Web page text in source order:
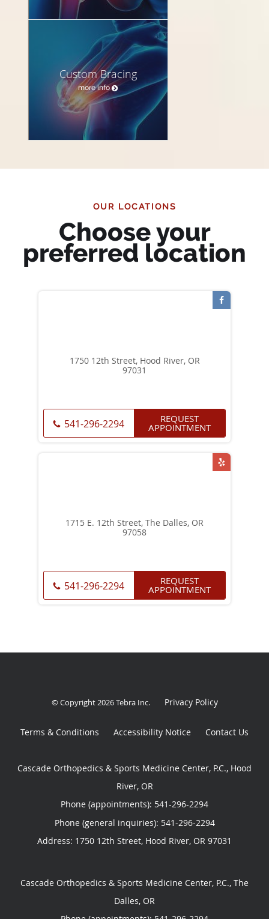
Custom Bracing
more info
OUR LOCATIONS
Choose your
preferred location
1750 12th Street, Hood River, OR
97031
541-296-2294 REQUEST
APPOINTMENT
1715 E. 12th Street, The Dalles, OR
97058
541-296-2294 REQUEST
APPOINTMENT
© Copyright 2026Tebra Inc. Privacy Policy
Terms & Conditions Accessibility Notice Contact Us
Cascade Orthopedics & Sports Medicine Center, P.C., Hood
River, OR
Phone (appointments): 541-296-2294
Phone (general inquiries): 541-296-2294
Address: 1750 12th Street, Hood River, OR 97031
Cascade Orthopedics & Sports Medicine Center, P.C., The
Dalles, OR